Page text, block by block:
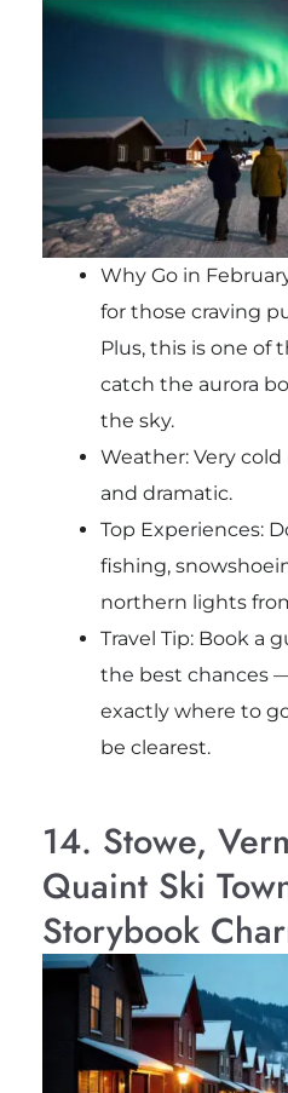
Why Go in
for those craving
Plus, this is one of
catch the aurora
the sky.
Weather: Very
and dramatic.
Top Experiences:
fishing,
northern lights
Travel Tip: Book a
the best chances
exactly where to
be clearest.
14. Stowe,
Quaint Ski
Storybook